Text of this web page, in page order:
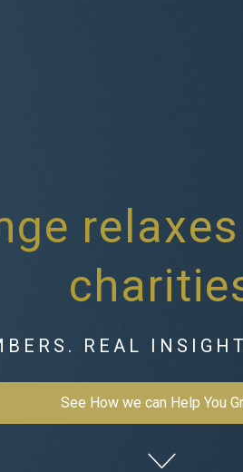
REAL
See How we can Help You